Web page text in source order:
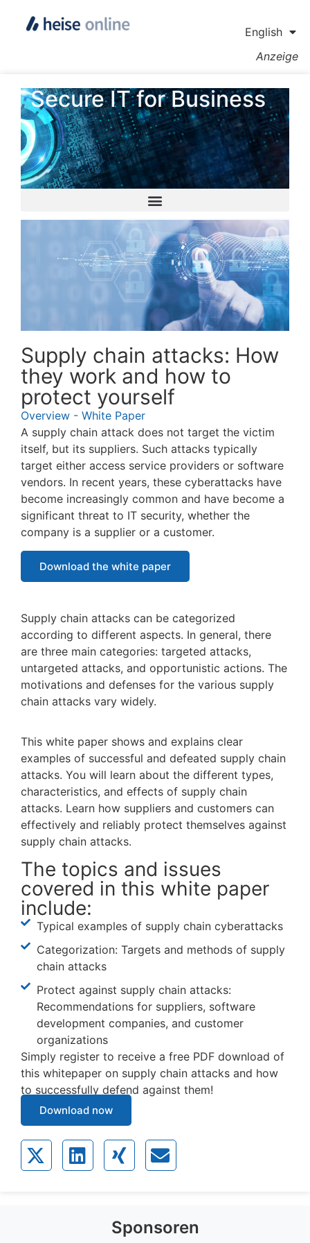
English
Anzeige
Secure IT for Business
Supply chain attacks: How
they work and how to
protect yourself
Overview - White Paper
A supply chain attack does not target the victim
itself, but its suppliers. Such attacks typically
target either access service providers or software
vendors. In recent years, these cyberattacks have
become increasingly common and have become a
significant threat to IT security, whether the
company is a supplier or a customer.
Download the white paper
Supply chain attacks can be categorized
according to different aspects. In general, there
are three main categories: targeted attacks,
untargeted attacks, and opportunistic actions. The
motivations and defenses for the various supply
chain attacks vary widely.
This white paper shows and explains clear
examples of successful and defeated supply chain
attacks. You will learn about the different types,
characteristics, and effects of supply chain
attacks. Learn how suppliers and customers can
effectively and reliably protect themselves against
supply chain attacks.
The topics and issues
covered in this white paper
include:
Typical examples of supply chain cyberattacks
Categorization: Targets and methods of supply
chain attacks
Protect against supply chain attacks:
Recommendations for suppliers, software
development companies, and customer
organizations
Simply register to receive a free PDF download of
this whitepaper on supply chain attacks and how
to successfully defend against them!
Download now
Sponsoren